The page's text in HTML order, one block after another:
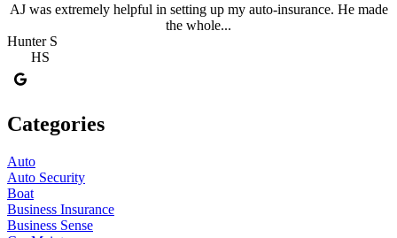
AJ was extremely helpful in setting up my auto-insurance. He made
the whole...
Hunter S
HS
Categories
Auto
Auto Security
Boat
Business Insurance
Business Sense